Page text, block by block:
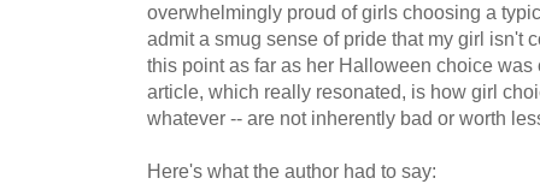
overwhelmingly proud of girls choosing a
admit a smug sense of pride that my girl isn't
this point as far as her Halloween choice
article, which really resonated, is how girl
whatever -- are not inherently bad or worth
Here's what the author had to say: